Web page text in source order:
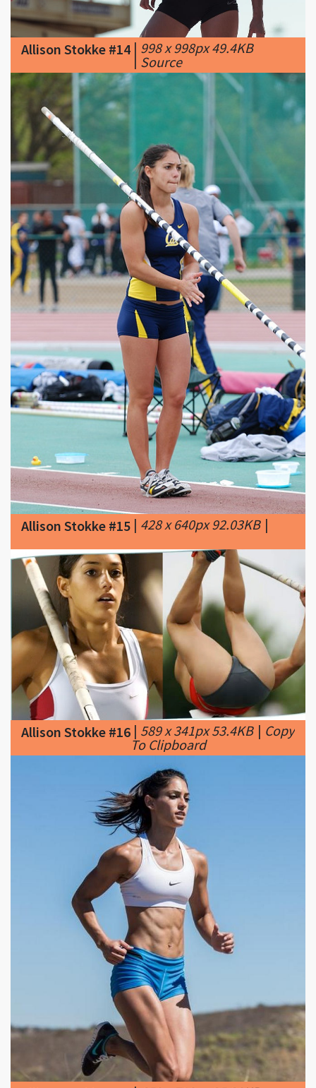
Allison Stokke #14
Source
Allison Stokke #15|428 x 640px 92.03KB |
Allison Stokke #16|589 x 341px 53.4KB |Copy
To Clipboard
Allison Stokke #17|650 x 718px 35.38KB
|1000+ images about
Allison Stokke on Pinterest | Athletic girls,